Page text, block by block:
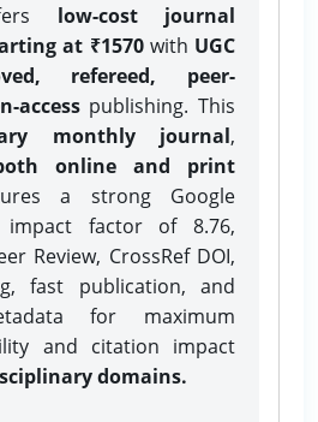
low-cost journal
at ₹1570with UGC
refereed, peer-
accesspublishing. This
monthly journal,
online and print
a strong Google
impact factor of 8.76,
Review, CrossRef DOI,
fast publication, and
for maximum
and citation impact
domains.